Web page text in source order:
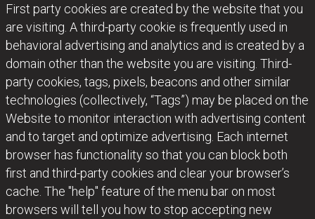
First party cookies are created by the website that you
are visiting. A third-party cookie is frequently used in
behavioral advertising and analytics and is created by a
domain other than the website you are visiting. Third-
party cookies, tags, pixels, beacons and other similar
technologies (collectively, “Tags”) may be placed on the
Website to monitor interaction with advertising content
and to target and optimize advertising. Each internet
browser has functionality so that you can block both
first and third-party cookies and clear your browser’s
cache. The "help" feature of the menu bar on most
browsers will tell you how to stop accepting new